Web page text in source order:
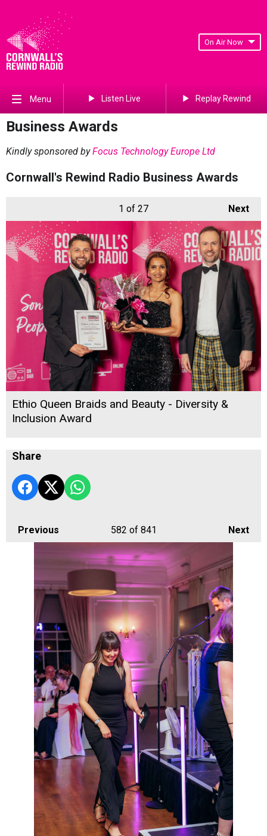
On Air Now
Menu Listen Live Replay Rewind
Business Awards
Kindly sponsored byFocus Technology Europe Ltd
Cornwall's Rewind Radio Business Awards
Next
1 of 27
Ethio Queen Braids and Beauty - Diversity &
Inclusion Award
Share
Previous Next
582 of 841